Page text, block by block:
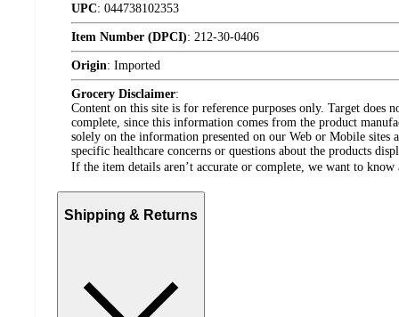
UPC: 044738102353
Item Number (DPCI): 212-30-0406
Origin: Imported
Grocery Disclaimer:
Content on this site is for reference purposes only. Target
complete, since this information comes from the product
solely on the information presented on our Web or Mobile
specific healthcare concerns or questions about the products
If the item details aren’t accurate or complete, we want to know
Shipping & Returns